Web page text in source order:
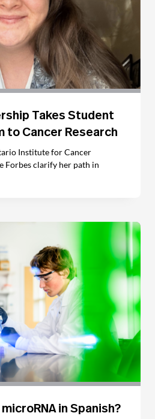
Takes Student
to Cancer Research
Institute for Cancer
Forbes clarify her path in
in Spanish?